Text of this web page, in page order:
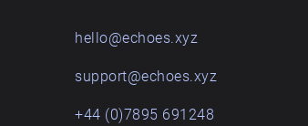
hello@echoes.xyz
support@echoes.xyz
+44 (0)7895 691248